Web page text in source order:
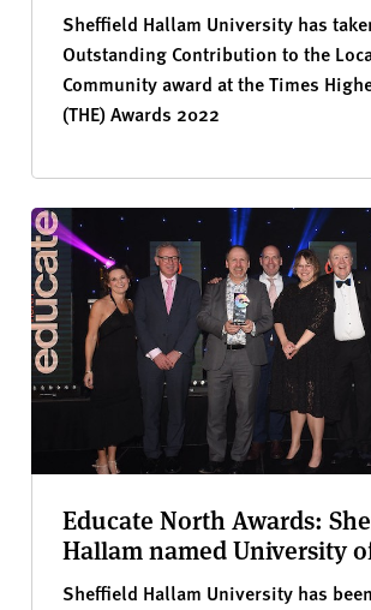
Sheffield Hallam University has
Outstanding Contribution to the
Community award at the Times
(THE) Awards 2022
Educate North Awards:
Hallam named University
Sheffield Hallam University has